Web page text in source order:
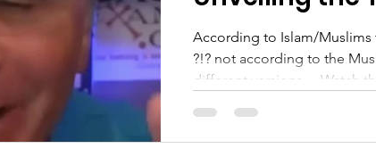
According to Islam/
?!? not according to the
different versions… Watch the full
going to focus only on